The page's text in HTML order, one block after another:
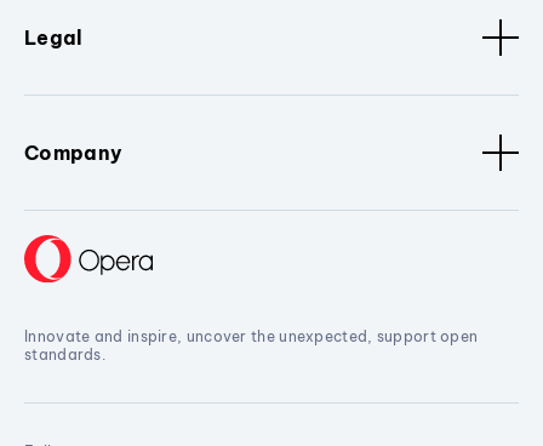
Legal
Company
Innovate and inspire, uncover the unexpected, support open
standards.